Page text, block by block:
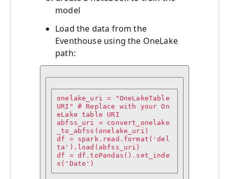
model
Load the data from the
Eventhouse using the OneLake
path:
onelake_uri = "OneLakeTable
URI" # Replace with your On
eLake table URI
abfss_uri = convert_onelake
_to_abfss(onelake_uri)
df = spark.read.format('del
ta').load(abfss_uri)
df = df.toPandas().set_inde
x('Date')